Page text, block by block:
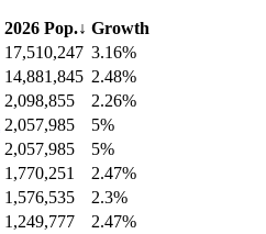
2026 Pop.↓ Growth
17,510,247 3.16%
14,881,845 2.48%
2,098,855
2.26%
2,057,985
5%
2,057,985
5%
1,770,251
2.47%
1,576,535
2.3%
1,249,777
2.47%